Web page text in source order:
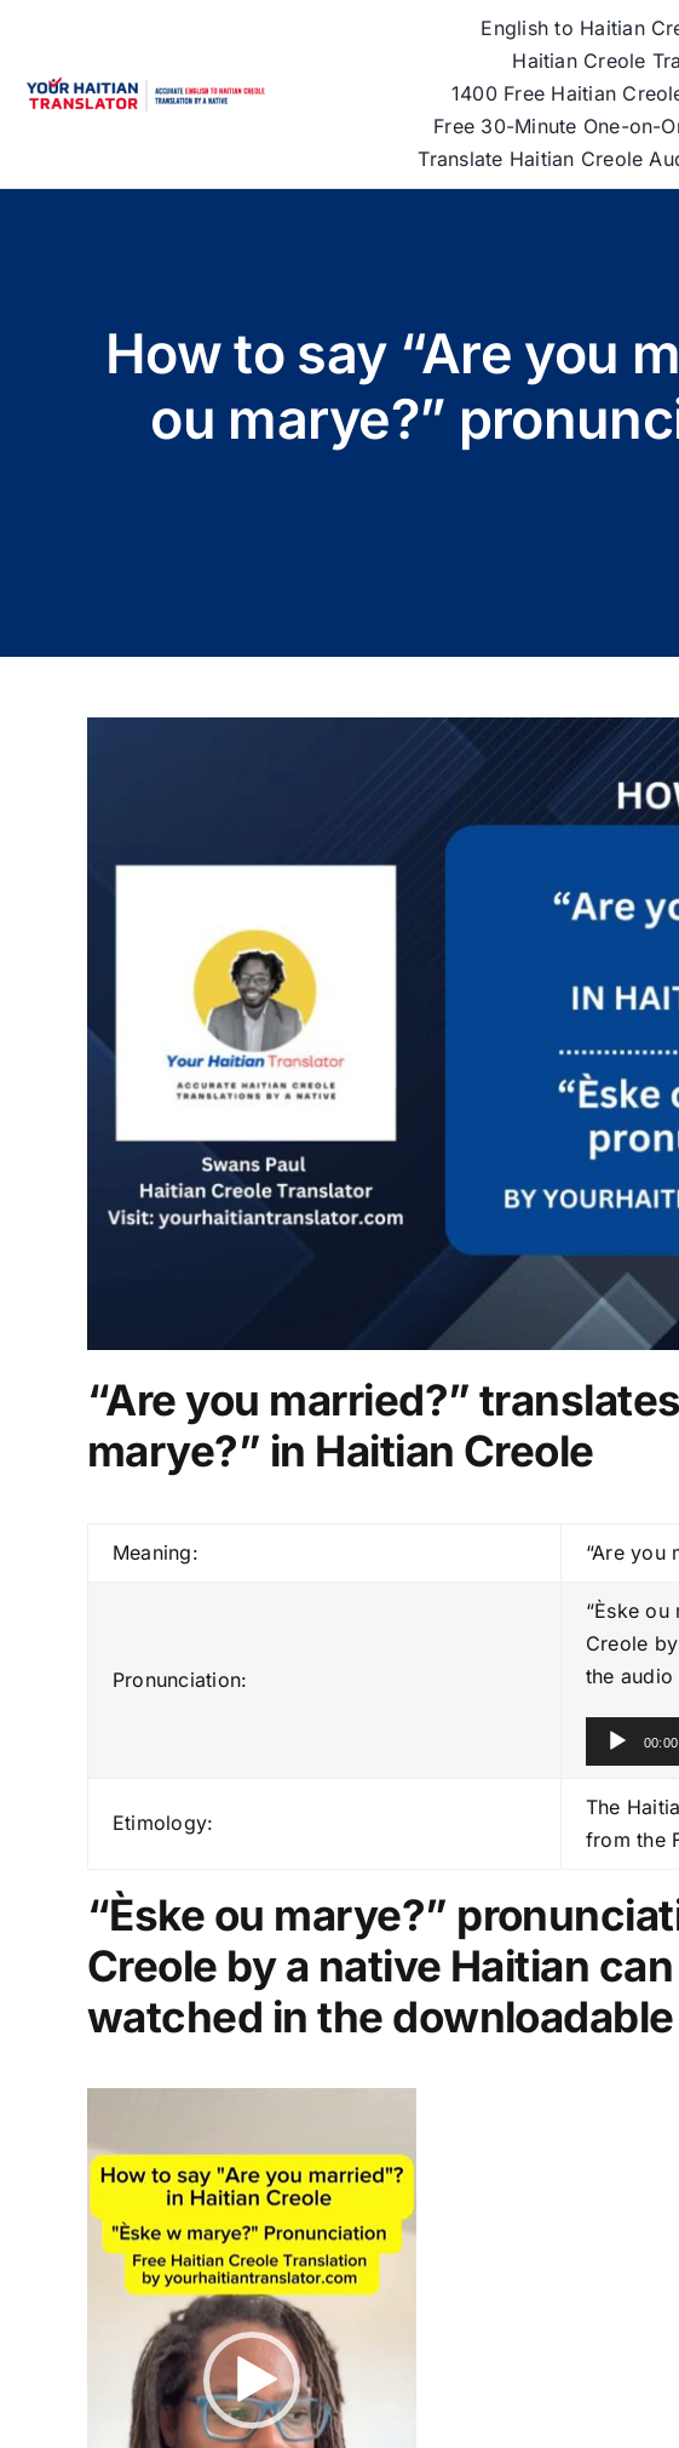
content
English to Haitian
Haitian Creole
1400 Free Haitian
Free 30-Minute One-on-
Translate Haitian Creole
How to say “Are you
ou marye?”
“Are you married?”
marye?” in Haitian Creole
Meaning: “Are you
Pronunciation:
“Èske ou
Creole
the
u
d
i
a
e
00:00
Etimology:
The
from the
“Èske ou marye?”
Creole by a native Haitian
watched in the